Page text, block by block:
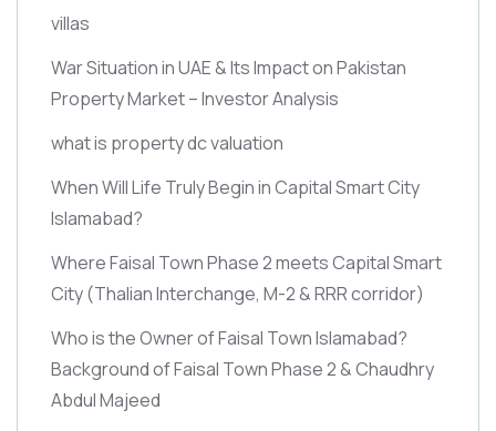
villas
War Situation in UAE & Its Impact on Pakistan
Property Market – Investor Analysis
what is property dc valuation
When Will Life Truly Begin in Capital Smart City
Islamabad?
Where Faisal Town Phase 2 meets Capital Smart
City(Thalian Interchange, M-2 & RRR corridor)
Who is the Owner of Faisal Town Islamabad?
Background of Faisal Town Phase 2 & Chaudhry
Abdul Majeed